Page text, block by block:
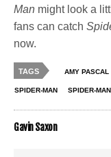
Man might look a
fans can catch
now.
TAGS AMY PASCAL
SPIDER-MAN SPIDER-
Gavin Saxon